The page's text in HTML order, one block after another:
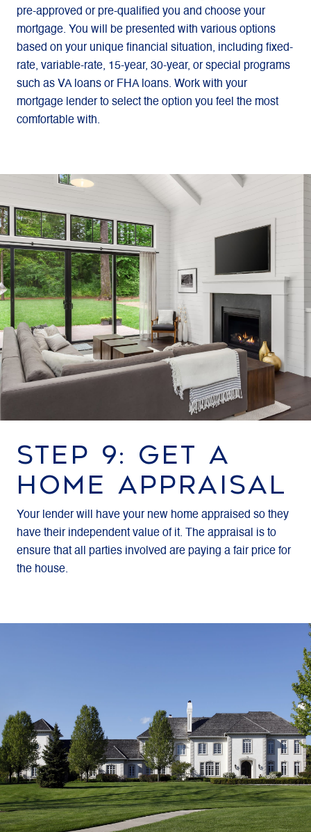
pre-approved or pre-qualified you and choose your
mortgage. You will be presented with various options
based on your unique financial situation, including fixed-
rate, variable-rate, 15-year, 30-year, or special programs
such as VA loans or FHA loans. Work with your
mortgage lender to select the option you feel the most
comfortable with.
STEP 9: GET A
HOME APPRAISAL
Your lender will have your new home appraised so they
have their independent value of it. The appraisal is to
ensure that all parties involved are paying a fair price for
the house.